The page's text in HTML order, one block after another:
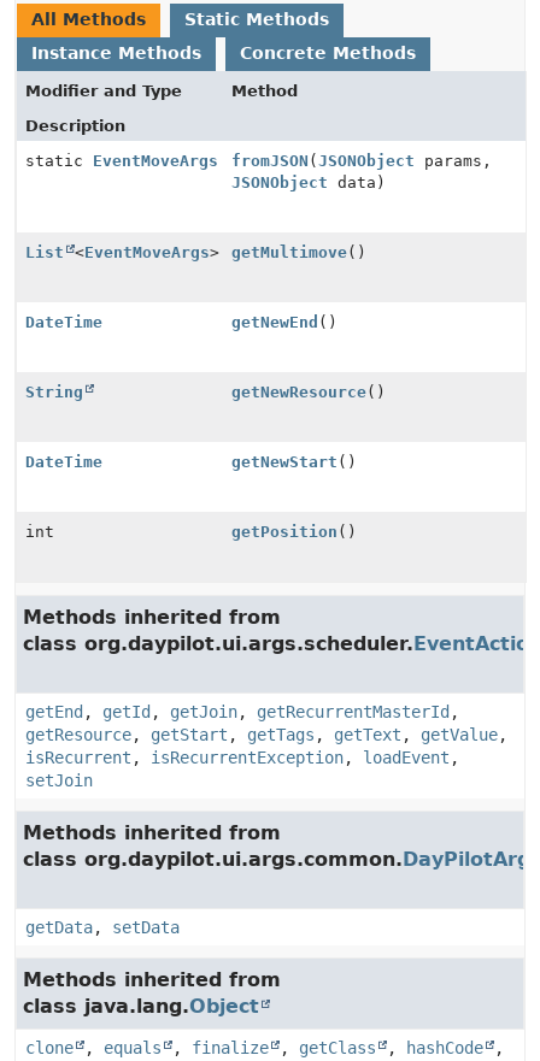
All Methods
Static Methods
Instance Methods
Concrete Methods
Modifier and Type
Method
Description
static EventMoveArgs fromJSON ( JSONObject params,
JSONObject data)
List <EventMoveArgs> getMultimove()
DateTime getNewEnd ()
String getNewResource()
DateTime getNewStart ()
int getPosition ()
Methods inherited from
class org.daypilot.ui.args.scheduler.
getEnd , getId , getJoin, getRecurrentMasterId ,
getResource, getStart , getTags , getText , getValue,
isRecurrent , isRecurrentException, loadEvent ,
setJoin
Methods inherited from
class org.daypilot.ui.args.common.
getData, setData
Methods inherited from
class java.lang.Object
clone , equals , finalize , getClass , hashCode
,